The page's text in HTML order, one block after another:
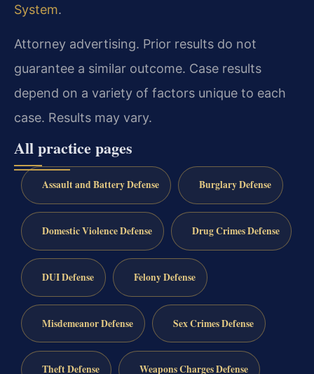
System.
Attorney advertising. Prior results do not
guarantee a similar outcome. Case results
depend on a variety of factors unique to each
case. Results may vary.
All practice pages
Assault and Battery Defense Burglary Defense
Domestic Violence Defense Drug Crimes Defense
DUI Defense Felony Defense
Misdemeanor Defense Sex Crimes Defense
Theft Defense Weapons Charges Defense